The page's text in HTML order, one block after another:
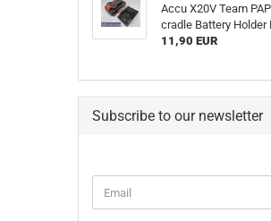
Accu X20V Team
cradle Battery Holder
11,90 EUR
Subscribe to our newsletter
TO
Email